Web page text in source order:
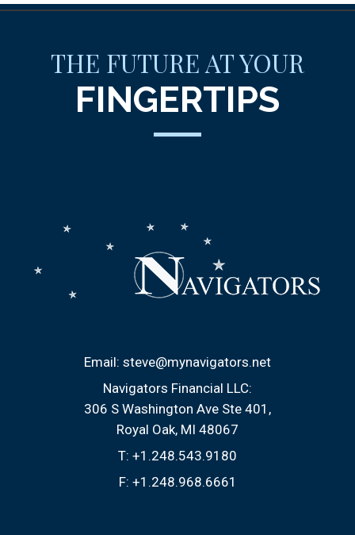
THE FUTURE AT YOUR
FINGERTIPS
Email: steve@mynavigators.net
Navigators Financial LLC:
306 S Washington Ave Ste 401
Royal Oak, MI 48067
T: +1.248.543.9180
F: +1.248.968.6661